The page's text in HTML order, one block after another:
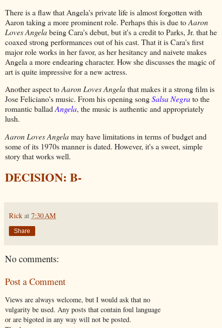
There is a flaw that Angela's private life is almost forgotten with
Aaron taking a more prominent role. Perhaps this is due toAaron
Loves Angelabeing Cara's debut, but it's a credit to Parks, Jr. that he
coaxed strong performances out of his cast. That it is Cara's first
major role works in her favor, as her hesitancy and naivete makes
Angela a more endearing character. How she discusses the magic of
art is quite impressive for a new actress.
Another aspect toAaron Loves Angelathat makes it a strong film is
Jose Feliciano's music. From his opening songSalsa Negrato the
romantic balladAngela, the music is authentic and appropriately
lush.
Aaron Loves Angelamay have limitations in terms of budget and
some of its 1970s manner is dated. However, it's a sweet, simple
story that works well.
DECISION: B-
Rick at 7:30 AM
Share
No comments:
Post a Comment
Views are always welcome, but I would ask that no
vulgarity be used. Any posts that contain foul language
or are bigoted in any way will not be posted.